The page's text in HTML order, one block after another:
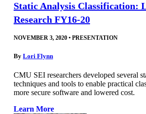
Static Analysis Classification:
Research FY16-20
NOVEMBER 3, 2020 • PRESENTATION
By Lori Flynn
CMU SEI researchers developed several
techniques and tools to enable practical
more secure software and lowered cost.
Learn More